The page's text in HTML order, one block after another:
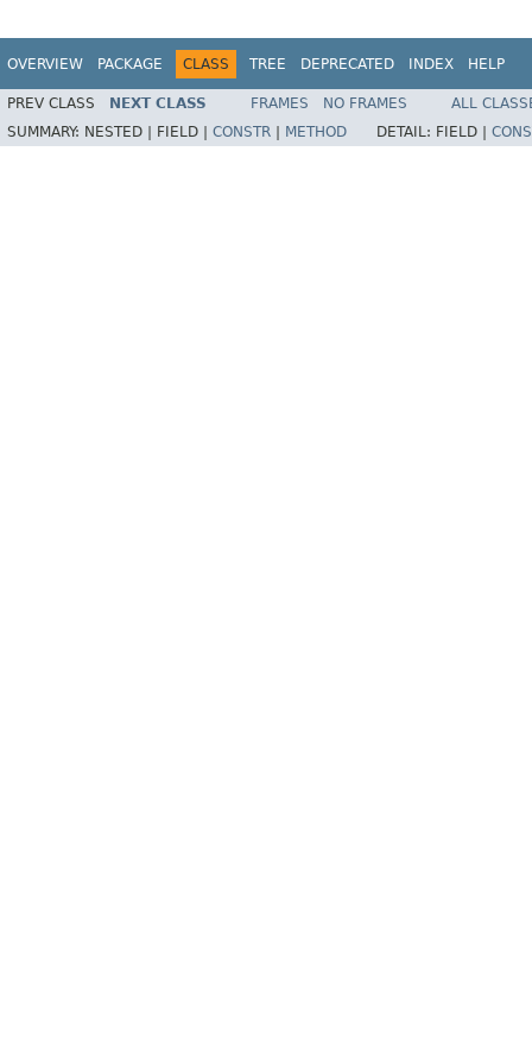
OVERVIEW PACKAGE CLASS TREE DEPRECATED INDEX HELP
PREV CLASS NEXT CLASS FRAMES NO FRAMES
ALL
SUMMARY: NESTED | FIELD | CONSTR METHOD DETAIL: FIELD |